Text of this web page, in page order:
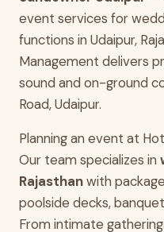
event services for
functions in Udaipur,
Management delivers
sound and on-ground
Road, Udaipur.
Planning an event at
Our team specializes in
Rajasthanwith
poolside decks,
From intimate